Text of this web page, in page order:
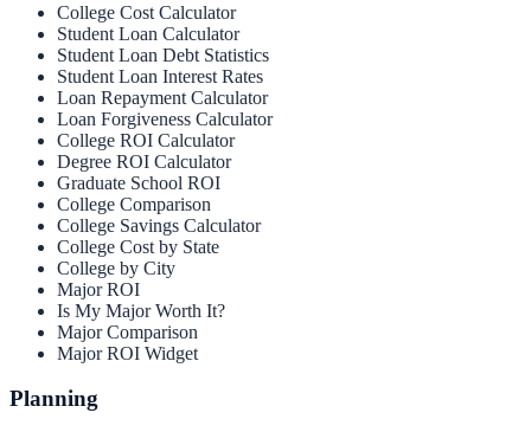
College Cost Calculator
Student Loan Calculator
Student Loan Debt Statistics
Student Loan Interest Rates
Loan Repayment Calculator
Loan Forgiveness Calculator
College ROI Calculator
Degree ROI Calculator
Graduate School ROI
College Comparison
College Savings Calculator
College Cost by State
College by City
Major ROI
Is My Major Worth It?
Major Comparison
Major ROI Widget
Planning